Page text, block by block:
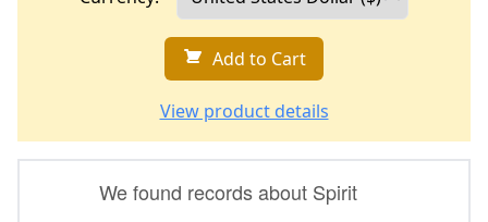
Add to Cart
View product details